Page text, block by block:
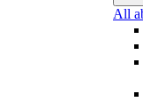
All